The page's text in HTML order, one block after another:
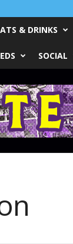
& DRINKS
SOCIAL